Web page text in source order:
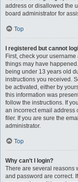
address or disallowed the
board administrator for
Top
I registered but cannot
First, check your
things may have
being under 13 years old
instructions you received.
be activated, either by
this information was
follow the instructions. If
an incorrect email address
filer. If you are sure the
administrator.
Top
Why can’t I login?
There are several reasons
and password are correct.